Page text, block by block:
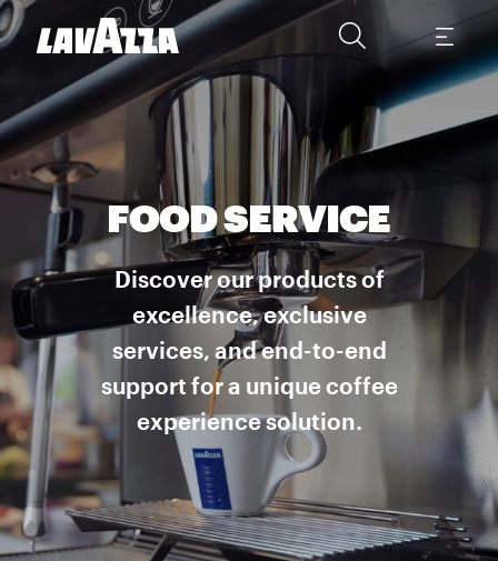
FOOD SERVICE
Discover our products of
excellence, exclusive
services, and end-to-end
support for a unique coffee
experience solution.